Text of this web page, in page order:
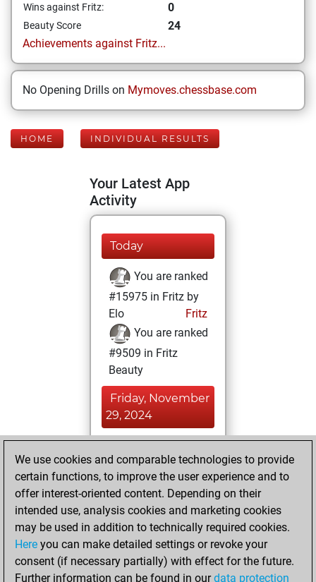
Wins against Fritz: 0
Beauty Score
24
Achievements against Fritz...
No Opening Drills on Mymoves.chessbase.com
HOME INDIVIDUAL RESULTS
Your Latest App
Activity
Today
You are ranked
#15975 in Fritz by
Elo
Fritz
You are ranked
#9509 in Fritz
Beauty
Friday, November
29, 2024
BeautyScore of 24
Fritz
achieved a new Elo
of 1586
Friday, July 26,
2024
We use cookies and comparable technologies to provide
certain functions, to improve the user experience and to
offer interest-oriented content. Depending on their
intended use, analysis cookies and marketing cookies
may be used in addition to technically required cookies.
Here you can make detailed settings or revoke your
consent (if necessary partially) with effect for the future.
Further information can be found in ourdata protection